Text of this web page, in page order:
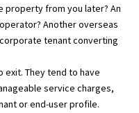
property from you later? An
Another overseas
tenant converting
exit. They tend to have
service charges,
or end-user profile.